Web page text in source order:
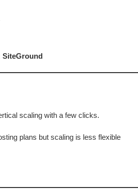
SiteGround
scaling with a few clicks.
plans but scaling is less flexible